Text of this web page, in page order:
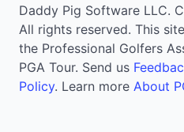
Daddy Pig Software LLC.
All rights reserved. This
the Professional Golfers
PGA Tour. Send us
Policy. Learn more About